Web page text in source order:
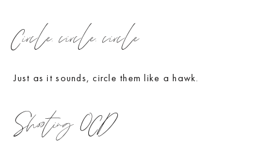
Circle, circle, circle
Just as it sounds, circle them like a hawk.
Shooting OCD